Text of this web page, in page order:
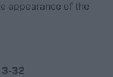
appearance of the
3-32